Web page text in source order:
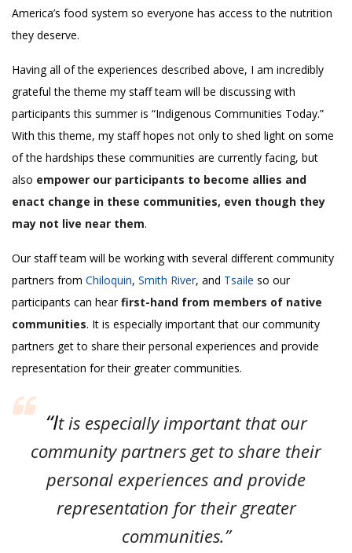
America’s food system so everyone has access to the nutrition
they deserve.
Having all of the experiences described above, I am incredibly
grateful the theme my staff team will be discussing with
participants this summer is “Indigenous Communities Today.”
With this theme, my staff hopes not only to shed light on some
of the hardships these communities are currently facing, but
also empower our participants to become allies and
enact change in these communities, even though they
may not live near them.
Our staff team will be working with several different community
partners from Chiloquin, Smith River, and Tsaile so our
participants can hearfirst-hand from members of native
communities. It is especially important that our community
partners get to share their personal experiences and provide
representation for their greater communities.
“It is especially important that our
community partners get to share their
personal experiences and provide
representation for their greater
communities.”